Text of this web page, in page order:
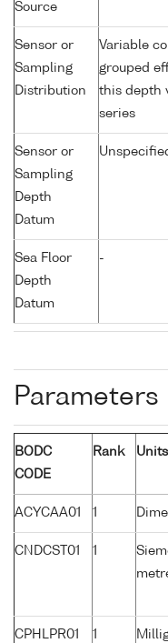
Source
Sensor or
Sampling
Distribution
Variable
grouped
this depth
series
Sensor or
Sampling
Depth
Datum
Sea Floor
Depth
Datum
-
Parameters
BODC
CODE
Rank Units
ACYCAA01 1
CNDCST01 1
CPHLPR01 1